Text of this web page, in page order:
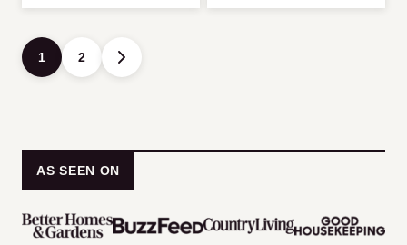
Posts
navigation
1 2
GO
TO
AS SEEN ON